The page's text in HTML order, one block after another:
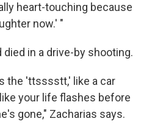
heart-touching because
now.' "
died in a drive-by shooting.
the 'ttsssstt,' like a car
your life flashes before
gone," Zacharias says.